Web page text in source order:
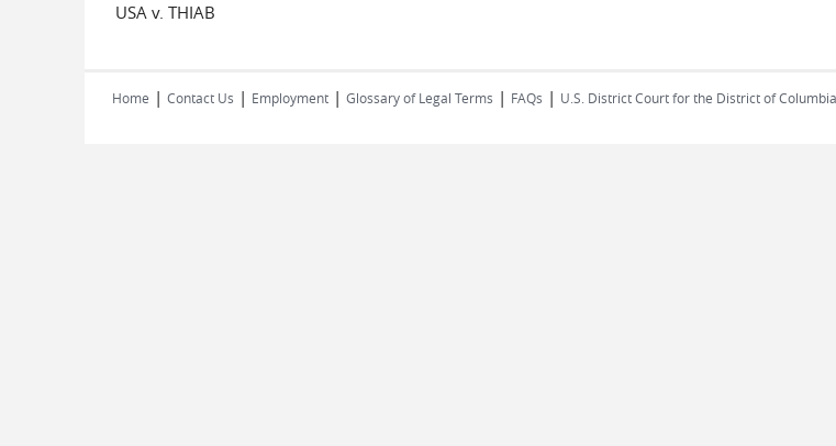
USA v. THIAB
Home | Contact Us | Employment | Glossary of Legal Terms | FAQs | U.S. District Court for the District of